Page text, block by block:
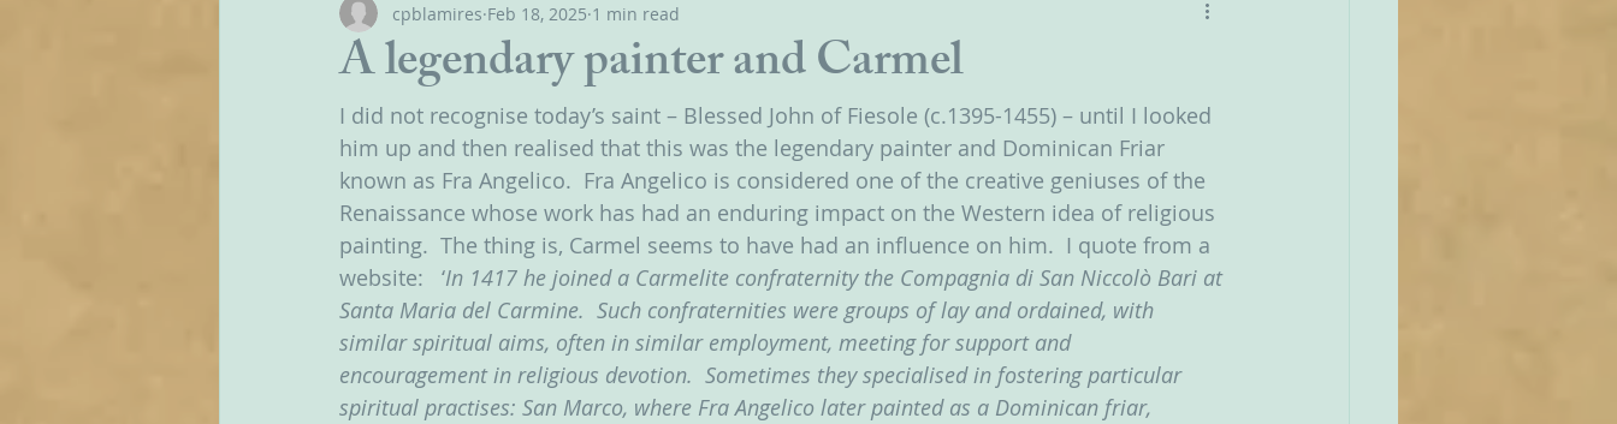
A legendary painter and Carmel
cpblamires Feb 18, 2025 1 min read
I did not recognise today’s saint – Blessed John of Fiesole (c.1395-1455) – until I looked
him up and then realised that this was the legendary painter and Dominican Friar
known as Fra Angelico.  Fra Angelico is considered one of the creative geniuses of the
Renaissance whose work has had an enduring impact on the Western idea of religious
painting.  The thing is, Carmel seems to have had an influence on him.  I quote from a
website:   ‘In 1417 he joined a Carmelite confraternity the Compagnia di San Niccolò Bari at
Santa Maria del Carmine.  Such confraternities were groups of lay and ordained, with
similar spiritual aims, often in similar employment, meeting for support and
encouragement in religious devotion.  Sometimes they specialised in fostering particular
spiritual practises: San Marco, where Fra Angelico later painted as a Dominican friar,